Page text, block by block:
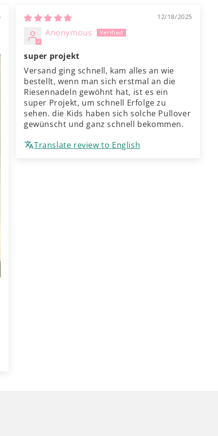
12/18/2025
Anonymous
super projekt
Versand ging schnell, kam alles an wie
bestellt, wenn man sich erstmal an die
Riesennadeln gewöhnt hat, ist es ein
super Projekt, um schnell Erfolge zu
sehen. die Kids haben sich solche Pullover
gewünscht und ganz schnell bekommen.
Translate review to English